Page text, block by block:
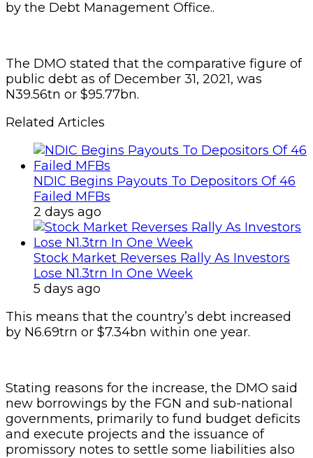
by the Debt Management Office..
The DMO stated that the comparative figure of
public debt as of December 31, 2021, was
N39.56tn or $95.77bn.
Related Articles
NDIC Begins Payouts To Depositors Of 46
Failed MFBs
2 days ago
Stock Market Reverses Rally As Investors
Lose N1.3trn In One Week
5 days ago
This means that the country’s debt increased
by N6.69trn or $7.34bn within one year.
Stating reasons for the increase, the DMO said
new borrowings by the FGN and sub-national
governments, primarily to fund budget deficits
and execute projects and the issuance of
promissory notes to settle some liabilities also